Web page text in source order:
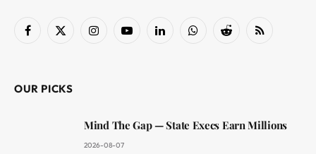
Facebook
X
InstagramYouTubeLinkedInWhatsAppReddit RSS
OUR PICKS
Mind The Gap — State Execs Earn Millions
2026-08-07